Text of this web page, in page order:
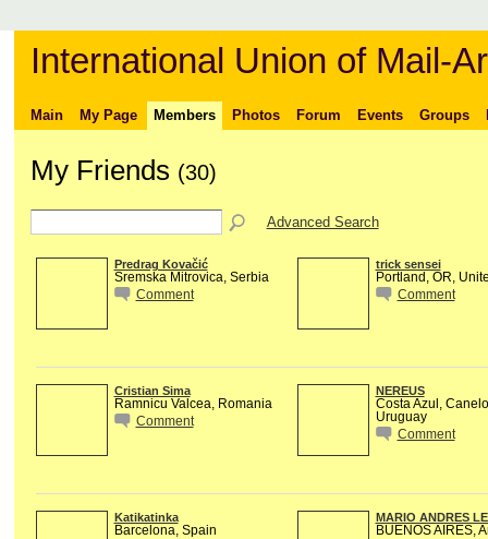
International Union of Mail-
Main My Page Members Photos Forum Events Groups
My Friends (30)
Advanced Search
Predrag Kovačić
Sremska Mitrovica, Serbia
Comment
trick sensei
Portland, OR,
Comment
Cristian Sima
Ramnicu Valcea, Romania
Comment
NEREUS
Costa Azul,
Uruguay
Comment
Katikatinka
Barcelona, Spain
MARIO ANDRES
BUENOS AIRES,